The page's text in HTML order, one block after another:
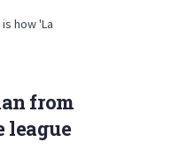
how 'La
from
league